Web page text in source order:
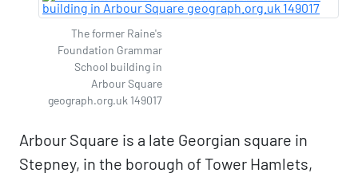
The former Raine's
Foundation Grammar
School building in
Arbour Square
geograph.org.uk 149017
Arbour Square is a late Georgian square in
Stepney, in the borough of Tower Hamlets,